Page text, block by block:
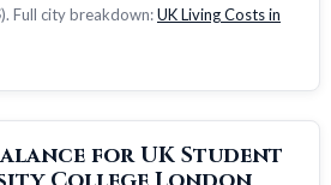
). Full city breakdown:UK Living Costs in
for UK Student